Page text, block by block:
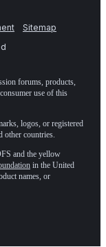
Sitemap
forums, products,
use of this
logos, or registered
other countries.
and the yellow
in the United
names, or